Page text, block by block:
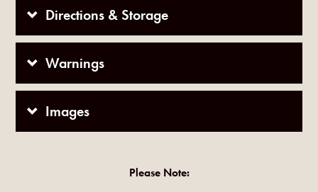
Directions & Storage
Warnings
Images
Please Note: